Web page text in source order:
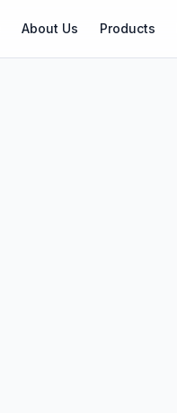
About Us Products